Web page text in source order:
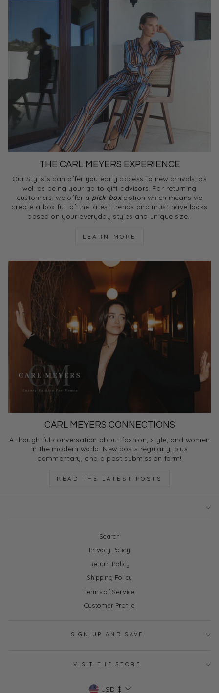
THE CARL MEYERS EXPERIENCE
Our Stylists can offer you early access to new arrivals, as
well as being your go to gift advisors. For returning
customers, we offer a pick-box option which means we
create a box full of the latest trends and must-have looks
based on your everyday styles and unique size.
LEARN MORE
CARL MEYERS CONNECTIONS
A thoughtful conversation about fashion, style, and women
in the modern world. New posts regularly, plus
commentary, and a post submission form!
READ THE LATEST POSTS
Search
Privacy Policy
Return Policy
Shipping Policy
Terms of Service
Customer Profile
SIGN UP AND SAVE
VISIT THE STORE
Currency
USD $